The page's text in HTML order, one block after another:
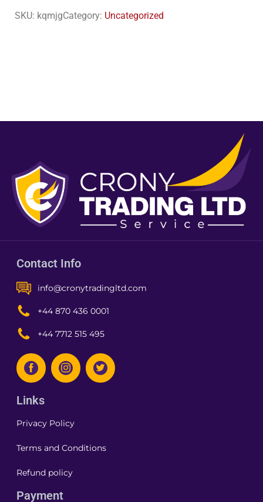
SKU: kqmjgCategory: Uncategorized
Contact Info
info@cronytradingltd.com
+44 870 436 0001
+44 7712 515 495
Links
Privacy Policy
Terms and Conditions
Refund policy
Payment